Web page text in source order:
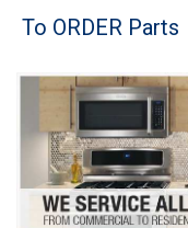
Brands
Washer Repair
Dryer Repair
Refrigerator Repair
To ORDER Parts